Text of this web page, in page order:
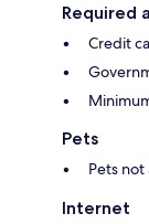
Required
Credit
Pets
Pets
Internet